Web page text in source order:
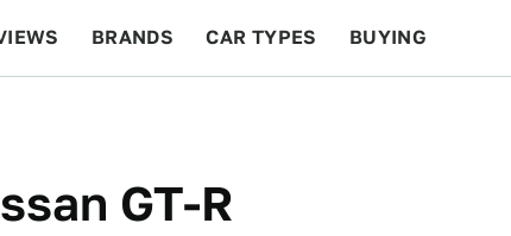
BRANDS CAR TYPES BUYING
GT-R